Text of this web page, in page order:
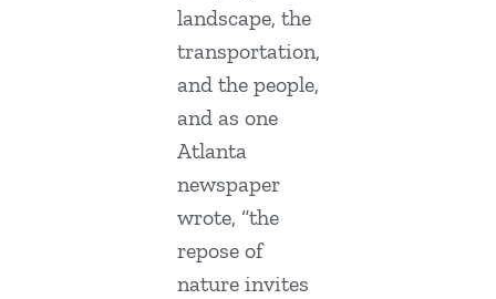
landscape, the
transportation,
and the people,
and as one
Atlanta
newspaper
wrote, “the
repose of
nature invites